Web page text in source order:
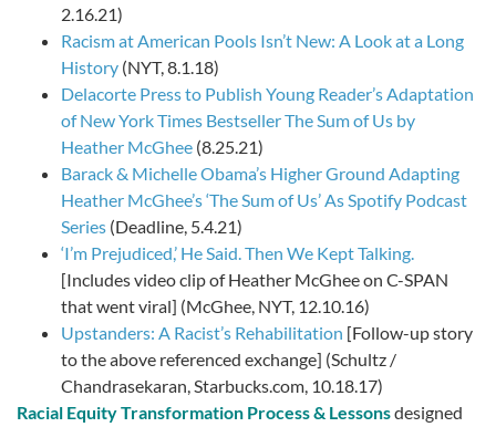
2.16.21)
Racism at American Pools Isn’t New: A Look at a Long
History (NYT, 8.1.18)
Delacorte Press to Publish Young Reader’s Adaptation
of New York Times Bestseller The Sum of Us by
Heather McGhee (8.25.21)
Barack & Michelle Obama’s Higher Ground Adapting
Heather McGhee’s ‘The Sum of Us’ As Spotify Podcast
Series (Deadline, 5.4.21)
‘I’m Prejudiced,’ He Said. Then We Kept Talking.
[Includes video clip of Heather McGhee on C-SPAN
that went viral] (McGhee, NYT, 12.10.16)
Upstanders: A Racist’s Rehabilitation [Follow-up story
to the above referenced exchange] (Schultz /
Chandrasekaran, Starbucks.com, 10.18.17)
Racial Equity Transformation Process & Lessonsdesigned